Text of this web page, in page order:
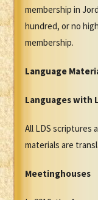
membership in
hundred, or no
membership.
Language
Languages with
All LDS scriptures
materials are
Meetinghouses